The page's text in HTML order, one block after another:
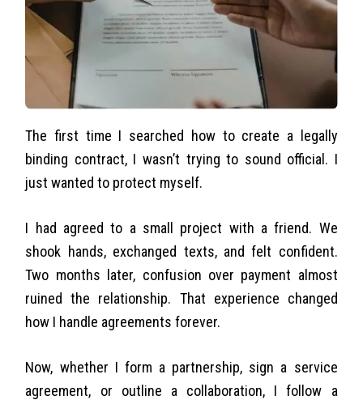
The first time I searched how to create a legally
binding contract, I wasn’t trying to sound official. I
just wanted to protect myself.
I had agreed to a small project with a friend. We
shook hands, exchanged texts, and felt confident.
Two months later, confusion over payment almost
ruined the relationship. That experience changed
how I handle agreements forever.
Now, whether I form a partnership, sign a service
agreement, or outline a collaboration, I follow a